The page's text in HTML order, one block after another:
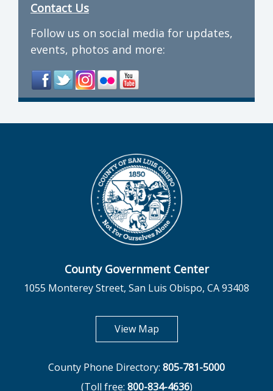
Contact Us
Follow us on social media for updates,
events, photos and more:
County Government Center
1055 Monterey Street, San Luis Obispo, CA 93408
View Mapopens in new tab
County Phone Directory: 805-781-5000
(Toll free: 800-834-4636)